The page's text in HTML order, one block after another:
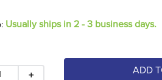
Usually ships in 2 - 3 business days.
＋ ADD